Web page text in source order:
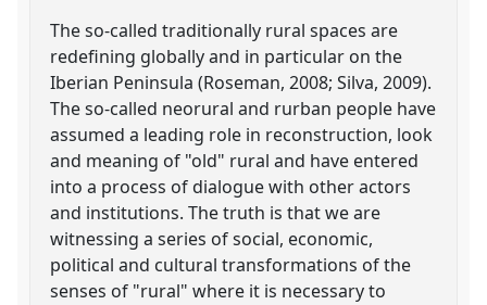
The so-called traditionally rural spaces are
redefining globally and in particular on the
Iberian Peninsula (Roseman, 2008; Silva, 2009).
The so-called neorural and rurban people have
assumed a leading role in reconstruction, look
and meaning of "old" rural and have entered
into a process of dialogue with other actors
and institutions. The truth is that we are
witnessing a series of social, economic,
political and cultural transformations of the
senses of "rural" where it is necessary to